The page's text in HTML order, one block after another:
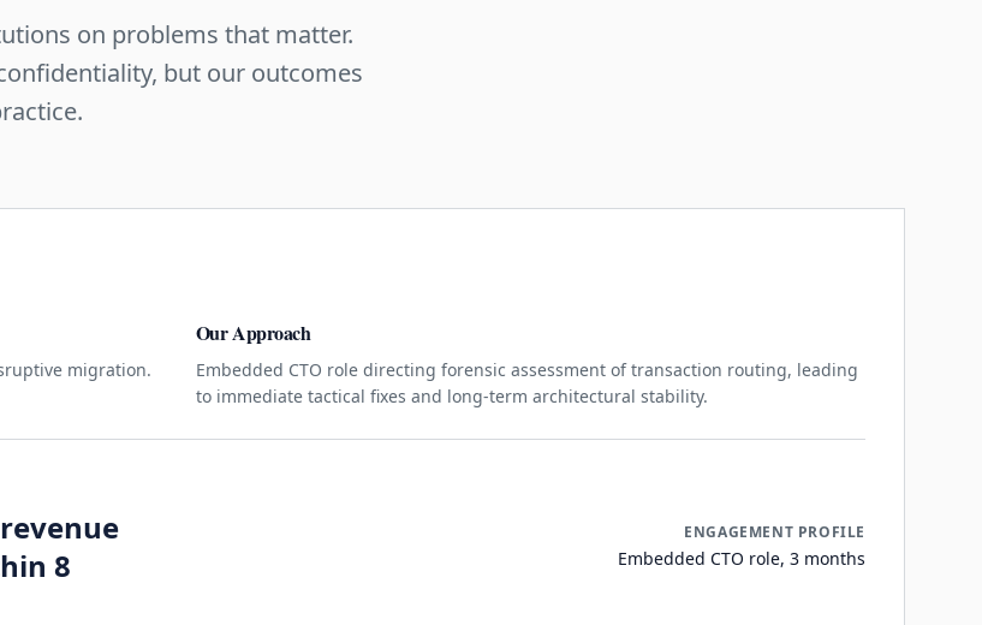
on problems that matter.
but our outcomes
migration.
Our Approach
Embedded CTO role directing forensic assessment of transaction routing, leading
to immediate tactical fixes and long-term architectural stability.
8
ENGAGEMENT PROFILE
Embedded CTO role, 3 months